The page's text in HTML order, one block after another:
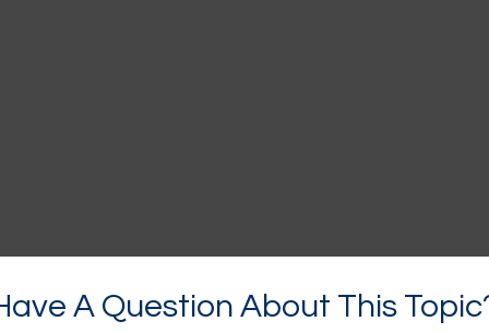
A Question About This